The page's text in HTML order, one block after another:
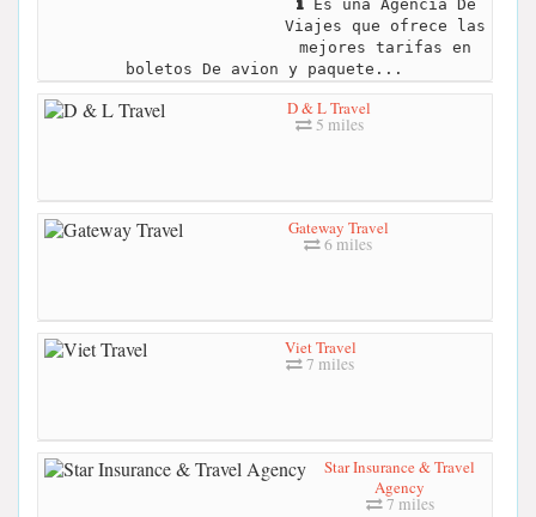
Es una Agencia De
Viajes que ofrece las
mejores tarifas en
boletos De avion y paquete...
D & L Travel
5 miles
Gateway Travel
6 miles
Viet Travel
7 miles
Star Insurance & Travel
Agency
7 miles